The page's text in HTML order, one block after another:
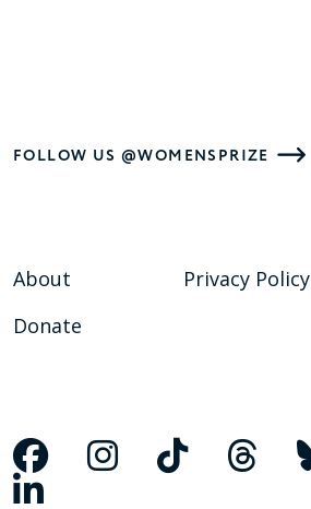
FOLLOW US @WOMENSPRIZE
About
Donate
Privacy Policy